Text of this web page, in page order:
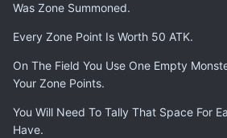
Was Zone Summoned.
Every Zone Point Is Worth 50 ATK.
On The Field You Use One Empty
Your Zone Points.
You Will Need To Tally That Space For
Have.